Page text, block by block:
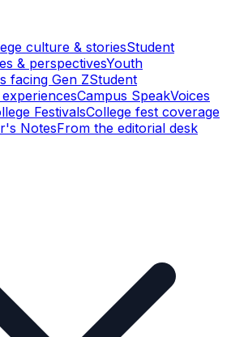
culture & storiesStudent
& perspectivesYouth
facing Gen ZStudent
Campus SpeakVoices
FestivalsCollege fest coverage
NotesFrom the editorial desk